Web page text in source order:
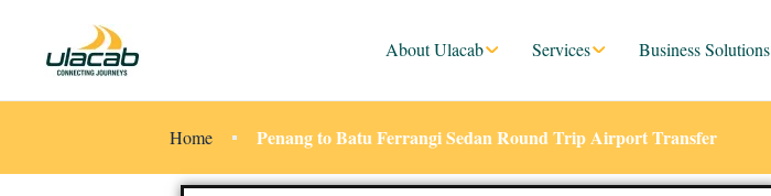
About Ulacab Services Business Solutions
Home Penang to Batu Ferrangi Sedan Round Trip Airport Transfer